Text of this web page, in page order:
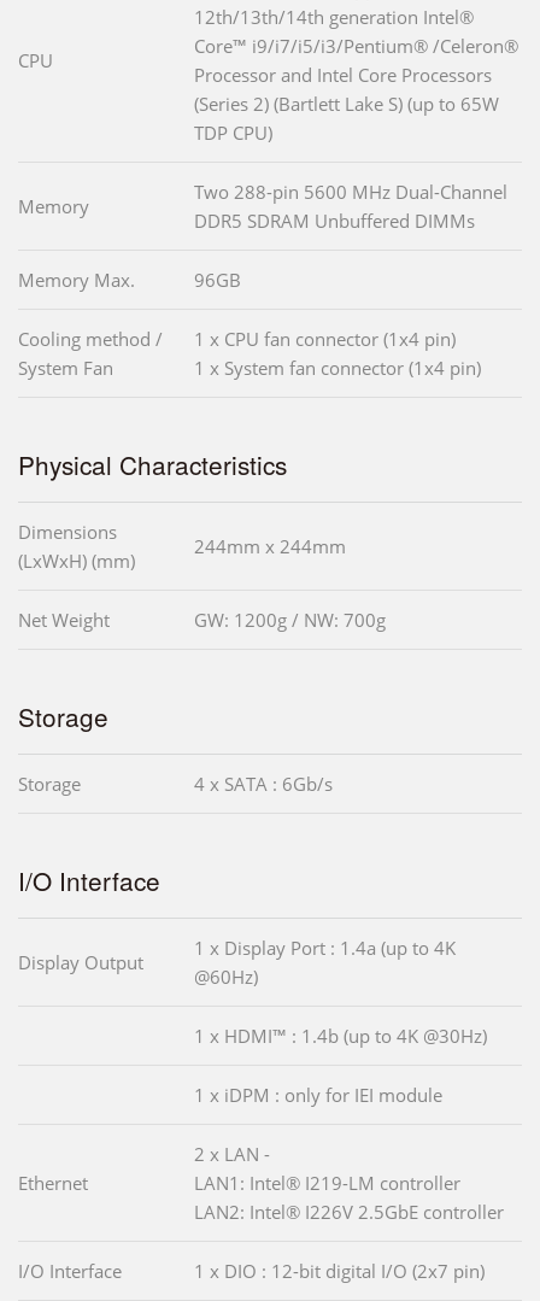
CPU
12th/13th/14th generation Intel®
Core™ i9/i7/i5/i3/Pentium® /Celeron®
Processor and Intel Core Processors
(Series 2) (Bartlett Lake S) (up to 65W
TDP CPU)
Memory
Two 288-pin 5600 MHz Dual-Channel
DDR5 SDRAM Unbuffered DIMMs
Memory Max. 96GB
Cooling method /
System Fan
1 x CPU fan connector (1x4 pin)
1 x System fan connector (1x4 pin)
Physical Characteristics
Dimensions
(LxWxH) (mm)
244mm x 244mm
Net Weight GW: 1200g / NW: 700g
Storage
Storage 4 x SATA : 6Gb/s
I/O Interface
Display Output
1 x Display Port : 1.4a (up to 4K
@60Hz)
1 x HDMI™ : 1.4b (up to 4K @30Hz)
1 x iDPM : only for IEI module
Ethernet
2 x LAN -
LAN1: Intel® I219-LM controller
LAN2: Intel® I226V 2.5GbE controller
I/O Interface 1 x DIO : 12-bit digital I/O (2x7 pin)